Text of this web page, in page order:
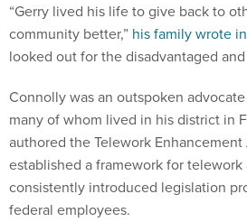
“Gerry lived his life to give back to
community better,” his family wrote
looked out for the disadvantaged
Connolly was an outspoken
many of whom lived in his district in
authored the Telework
established a framework for
consistently introduced legislation
federal employees.